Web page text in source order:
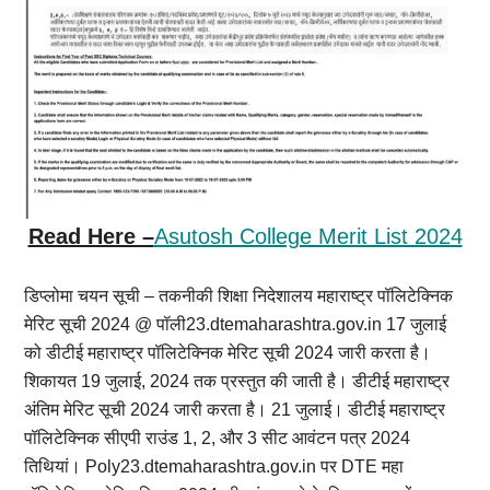
Read Here –Asutosh College Merit List 2024
डिप्लोमा चयन सूची – तकनीकी शिक्षा निदेशालय महाराष्ट्र पॉलिटेक्निक
मेरिट सूची 2024 @ पॉली23.dtemaharashtra.gov.in 17 जुलाई
को डीटीई महाराष्ट्र पॉलिटेक्निक मेरिट सूची 2024 जारी करता है।
शिकायत 19 जुलाई, 2024 तक प्रस्तुत की जाती है। डीटीई महाराष्ट्र
अंतिम मेरिट सूची 2024 जारी करता है। 21 जुलाई। डीटीई महाराष्ट्र
पॉलिटेक्निक सीएपी राउंड 1, 2, और 3 सीट आवंटन पत्र 2024
तिथियां। Poly23.dtemaharashtra.gov.in पर DTE महा